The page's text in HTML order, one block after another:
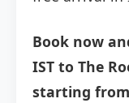
Book now
IST to The
starting from